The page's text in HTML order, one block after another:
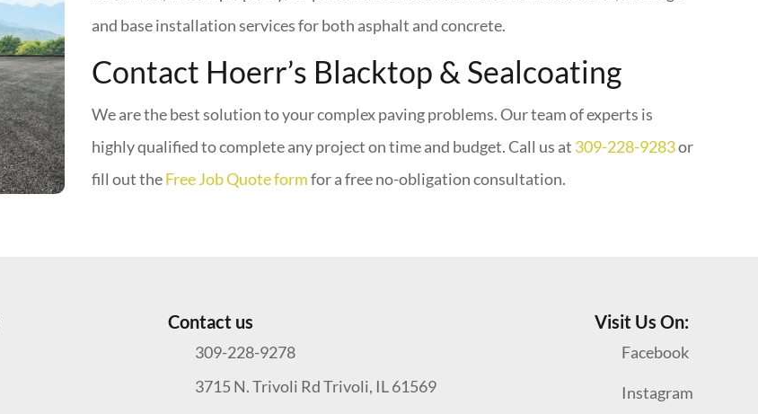
and base installation services for both asphalt and concrete.
Contact Hoerr’s Blacktop & Sealcoating
We are the best solution to your complex paving problems. Our team of experts is
highly qualified to complete any project on time and budget. Call us at 309-228-9283or
fill out theFree Job Quote formfor a free no-obligation consultation.
Contact us
309-228-9278
3715 N. Trivoli Rd Trivoli, IL 61569
Visit Us On:
Facebook
Instagram